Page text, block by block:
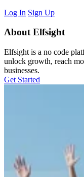
Log In Sign Up
About Elfsight
Elfsight is a no code
unlock growth, reach
businesses.
Get Started